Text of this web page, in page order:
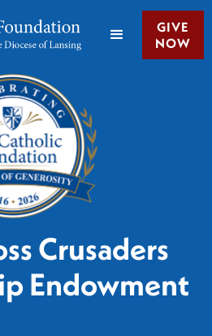
GIVE
NOW
Crusaders
Endowment